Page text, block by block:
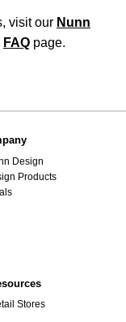
visit our Nunn
FAQ page.
Design
Products
Stores